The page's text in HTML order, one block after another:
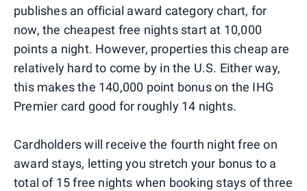
publishes an official award category chart, for
now, the cheapest free nights start at 10,000
points a night. However, properties this cheap are
relatively hard to come by in the U.S. Either way,
this makes the 140,000 point bonus on the IHG
Premier card good for roughly 14 nights.
Cardholders will receive the fourth night free on
award stays, letting you stretch your bonus to a
total of 15 free nights when booking stays of three